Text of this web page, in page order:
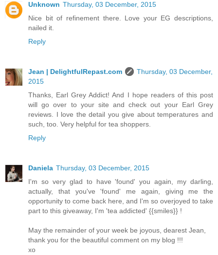
Unknown Thursday, 03 December, 2015
Nice bit of refinement there. Love your EG descriptions,
nailed it.
Reply
Jean | DelightfulRepast.com
Thursday, 03 December,
2015
Thanks, Earl Grey Addict! And I hope readers of this post
will go over to your site and check out your Earl Grey
reviews. I love the detail you give about temperatures and
such, too. Very helpful for tea shoppers.
Reply
Daniela Thursday, 03 December, 2015
I'm so very glad to have 'found' you again, my darling,
actually, that you've 'found' me again, giving me the
opportunity to come back here, and I'm so overjoyed to take
part to this giveaway, I'm 'tea addicted' {{smiles}} !
May the remainder of your week be joyous, dearest Jean,
thank you for the beautiful comment on my blog !!!
xo